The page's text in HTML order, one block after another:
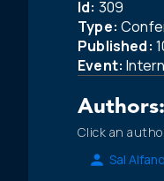
Id: 309
Type:
Published:
Event:
Authors:
Click an
Sal Alfano